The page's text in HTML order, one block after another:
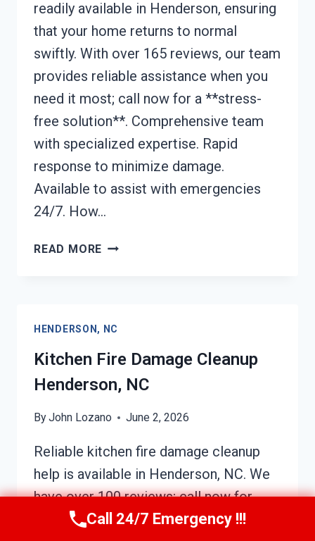
readily available in Henderson, ensuring
that your home returns to normal
swiftly. With over 165 reviews, our team
provides reliable assistance when you
need it most; call now for a **stress-
free solution**. Comprehensive team
with specialized expertise. Rapid
response to minimize damage.
Available to assist with emergencies
24/7. How…
READ MORE HVAC
NC
HENDERSON, NC
Kitchen Fire Damage Cleanup
Henderson, NC
ByJohn Lozano June 2, 2026
Reliable kitchen fire damage cleanup
help is available in Henderson, NC. We
have over 100 reviews; call now for
prompt assistance! Expert team for fire
Call 24/7 Emergency !!!